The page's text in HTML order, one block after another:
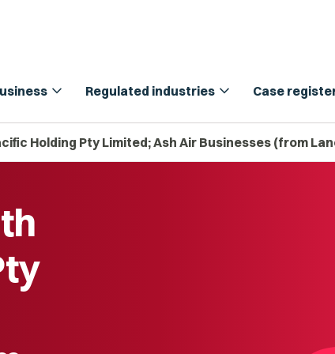
expand_more Regulated industries expand_more Case
Holding Pty Limited; Ash Air Businesses (from